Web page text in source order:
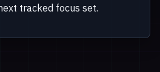
tracked focus set.